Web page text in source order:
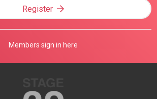
Register
Members sign in here